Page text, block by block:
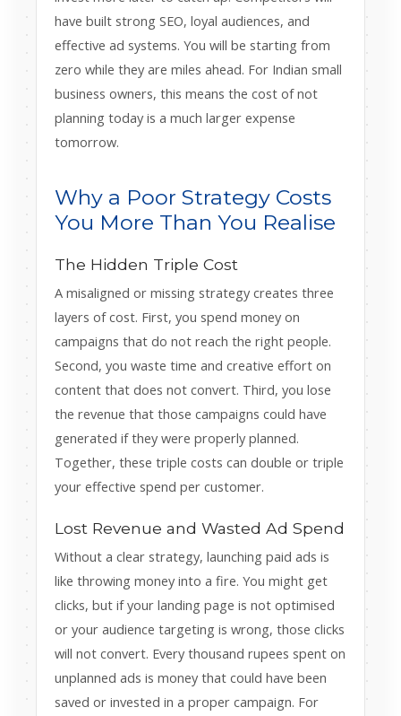
have built strong SEO, loyal audiences, and
effective ad systems. You will be starting from
zero while they are miles ahead. For Indian small
business owners, this means the cost of not
planning today is a much larger expense
tomorrow.
Why a Poor Strategy Costs
You More Than You Realise
The Hidden Triple Cost
A misaligned or missing strategy creates three
layers of cost. First, you spend money on
campaigns that do not reach the right people.
Second, you waste time and creative effort on
content that does not convert. Third, you lose
the revenue that those campaigns could have
generated if they were properly planned.
Together, these triple costs can double or triple
your effective spend per customer.
Lost Revenue and Wasted Ad Spend
Without a clear strategy, launching paid ads is
like throwing money into a fire. You might get
clicks, but if your landing page is not optimised
or your audience targeting is wrong, those clicks
will not convert. Every thousand rupees spent on
unplanned ads is money that could have been
saved or invested in a proper campaign. For